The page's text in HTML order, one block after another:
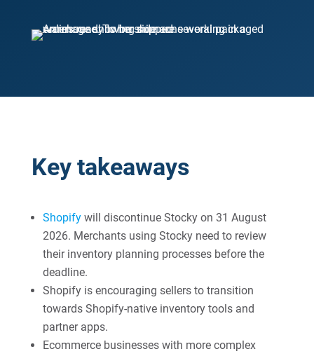
Key takeaways
Shopifywill discontinue Stocky on 31 August
2026. Merchants using Stocky need to review
their inventory planning processes before the
deadline.
Shopify is encouraging sellers to transition
towards Shopify-native inventory tools and
partner apps.
Ecommerce businesses with more complex